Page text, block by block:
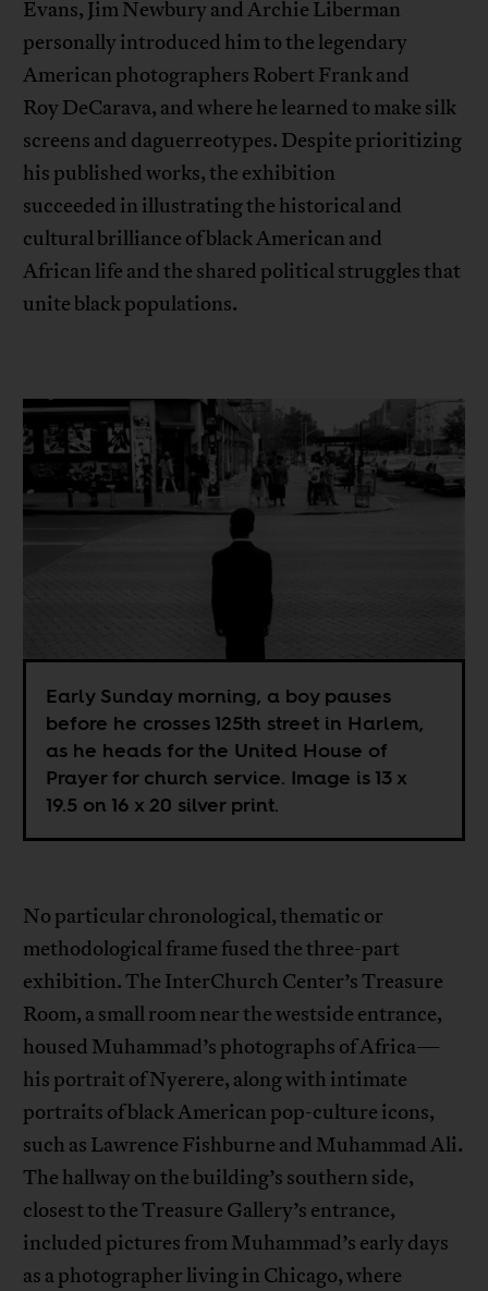
Evans, Jim Newbury and Archie Liberman
personally introduced him to the legendary
American photographers Robert Frank and
Roy DeCarava, and where he learned to make silk
screens and daguerreotypes. Despite prioritizing
his published works, the exhibition
succeeded in illustrating the historical and
cultural brilliance of black American and
African life and the shared political struggles that
unite black populations.
Early Sunday morning, a boy pauses
before he crosses 125th street in Harlem,
as he heads for the United House of
Prayer for church service. Image is 13 x
19.5 on 16 x 20 silver print.
No particular chronological, thematic or
methodological frame fused the three-part
exhibition. The InterChurch Center’s Treasure
Room, a small room near the westside entrance,
housed Muhammad’s photographs of Africa—
his portrait of Nyerere, along with intimate
portraits of black American pop-culture icons,
such as Lawrence Fishburne and Muhammad Ali.
The hallway on the building’s southern side,
closest to the Treasure Gallery’s entrance,
included pictures from Muhammad’s early days
as a photographer living in Chicago, where